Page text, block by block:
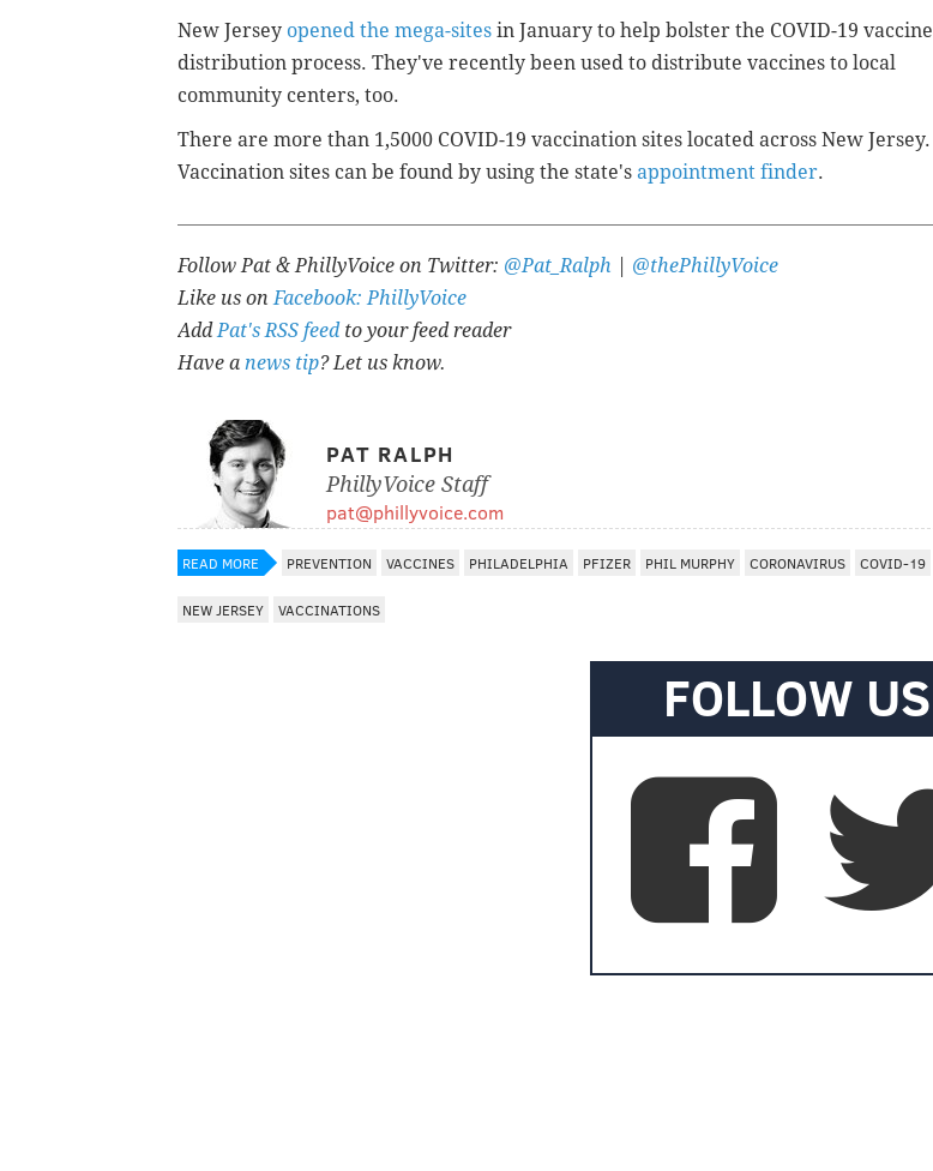
New Jersey opened the mega-sites in January to help bolster the COVID-19 vaccine
distribution process. They've recently been used to distribute vaccines to local
community centers, too.
There are more than 1,5000 COVID-19 vaccination sites located across New Jersey.
Vaccination sites can be found by using the state's appointment finder.
Follow Pat & PhillyVoice on Twitter: @Pat_Ralph
@thePhillyVoice
Like us onFacebook: PhillyVoice
AddPat's RSS feed to your feed reader
Have a news tip? Let us know.
PAT RALPH
PhillyVoice Staff
pat@phillyvoice.com
READ MORE PREVENTION VACCINES PHILADELPHIA PFIZER PHIL MURPHY CORONAVIRUS COVID-19
NEW JERSEY VACCINATIONS
FOLLOW US